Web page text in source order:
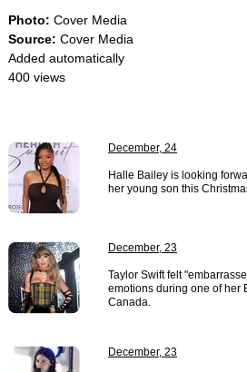
Photo: Cover Media
Source: Cover Media
Added automatically
400 views
December, 24
Halle Bailey is looking
her young son this
December, 23
Taylor Swift felt
emotions during one of her
Canada.
December, 23